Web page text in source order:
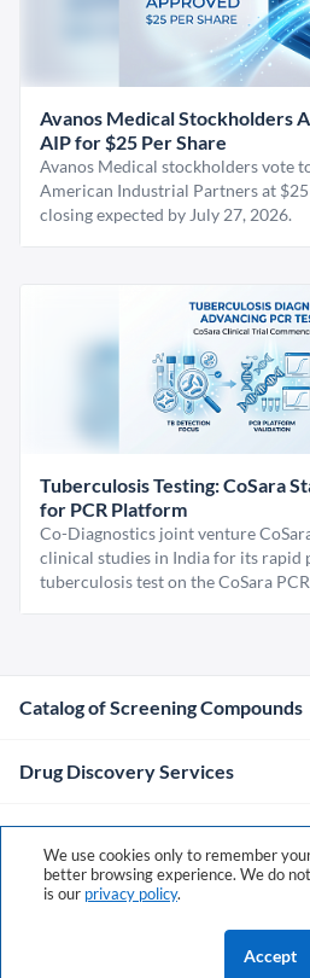
Avanos Medical Stockholders
AIP for $25 Per Share
Avanos Medical stockholders vote
American Industrial Partners at
closing expected by July 27, 2026.
Tuberculosis Testing: CoSara
for PCR Platform
Co-Diagnostics joint venture
clinical studies in India for its rapid
tuberculosis test on the CoSara
Catalog of Screening Compounds
Drug Discovery Services
Company
Contacts
We use cookies only to remember
better browsing experience. We do
is our privacy policy.
Accept